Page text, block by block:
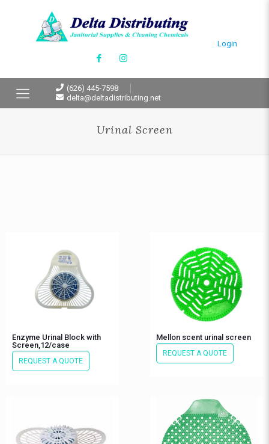
Login
(626) 445-7598
delta@deltadistributing.net
Urinal Screen
Enzyme Urinal Block with
Screen,12/case
REQUEST A QUOTE
Mellon scent urinal screen
REQUEST A QUOTE